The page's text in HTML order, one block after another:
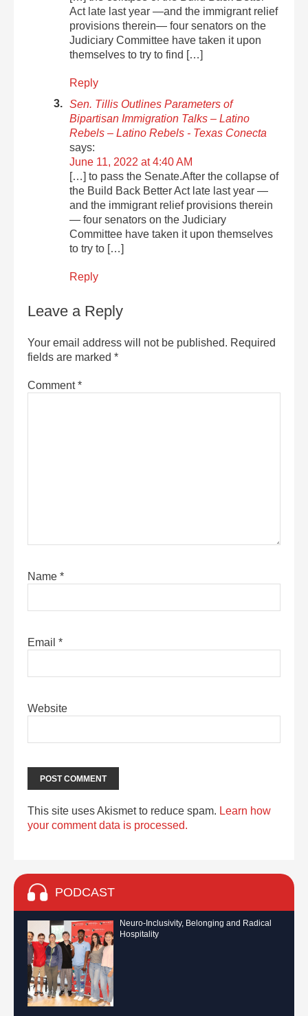
Act late last year —and the immigrant relief
provisions therein— four senators on the
Judiciary Committee have taken it upon
themselves to try to find […]
Reply
Sen. Tillis Outlines Parameters of
Bipartisan Immigration Talks – Latino
Rebels – Latino Rebels - Texas Conecta
says:
June 11, 2022 at 4:40 AM
[…] to pass the Senate.After the collapse of
the Build Back Better Act late last year —
and the immigrant relief provisions therein
— four senators on the Judiciary
Committee have taken it upon themselves
to try to […]
Reply
Leave a Reply
Your email address will not be published. Required
fields are marked *
Comment*
Name *
Email *
Website
This site uses Akismet to reduce spam. Learn how
your comment data is processed.
PODCAST
Neuro-Inclusivity, Belonging and Radical
Hospitality